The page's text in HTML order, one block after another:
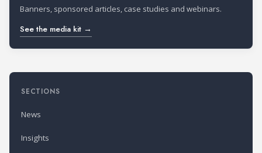
Banners, sponsored articles, case studies and webinars.
See the media kit →
SECTIONS
News
Insights